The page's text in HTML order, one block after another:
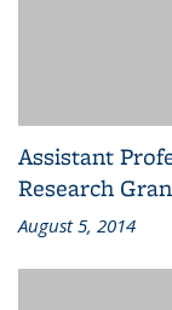
Assistant
Research
August 5, 2014